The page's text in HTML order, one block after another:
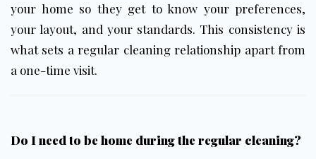
your home so they get to know your preferences,
your layout, and your standards. This consistency is
what sets a regular cleaning relationship apart from
a one-time visit.
Do I need to be home during the regular cleaning?